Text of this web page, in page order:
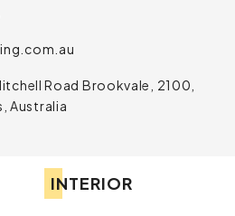
Road Brookvale, 2100,
Australia
INTERIOR